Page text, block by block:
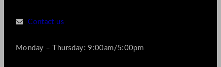
Contact us
Monday – Thursday: 9:00am/5:00pm